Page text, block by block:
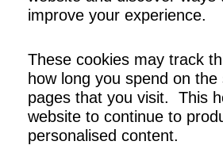
improve your experience.
These cookies may track
how long you spend on
pages that you visit. This
website to continue to
personalised content.